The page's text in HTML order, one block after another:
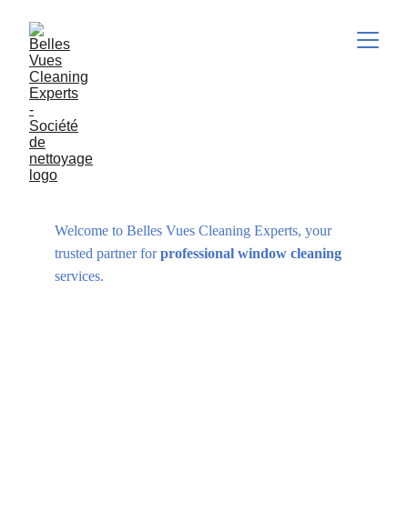
WINDOW CLEANING
Welcome to Belles Vues Cleaning Experts, your
trusted partner for professional window cleaning
services.